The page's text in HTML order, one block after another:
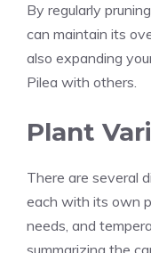
By regularly
can maintain its
also expanding
Pilea with others.
Plant
There are several
each with its own
needs, and
summarizing the